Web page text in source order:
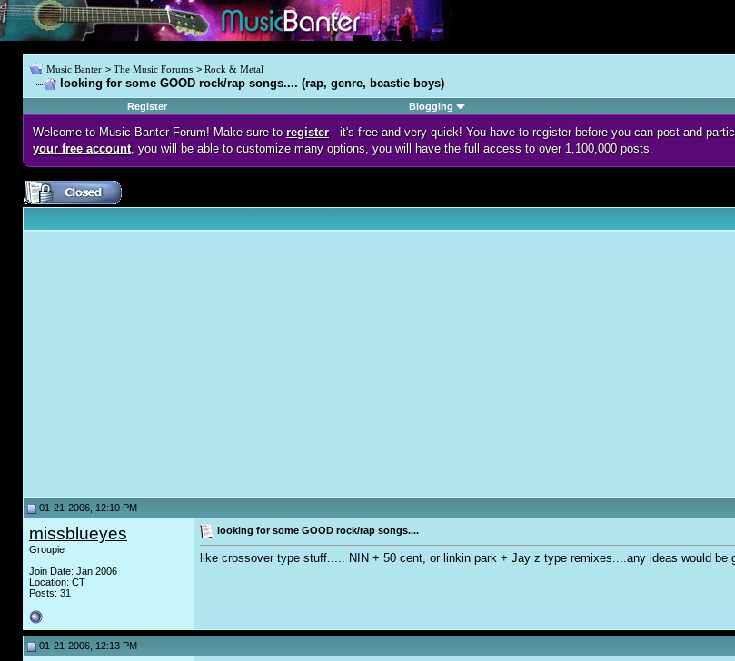
Music Banter > The Music Forums > Rock & Metal
looking for some GOOD rock/rap songs.... (rap, genre, beastie boys)
Register
Blogging
Welcome to Music Banter Forum! Make sure to register- it's free and very quick! You have to register before you can post and
your free account, you will be able to customize many options, you will have the full access to over 1,100,000 posts.
01-21-2006, 12:10 PM
missblueyes
Groupie
Join Date: Jan 2006
Location: CT
Posts: 31
looking for some GOOD rock/rap songs....
like crossover type stuff..... NIN + 50 cent, or linkin park + Jay z type remixes....any ideas would be
01-21-2006, 12:13 PM